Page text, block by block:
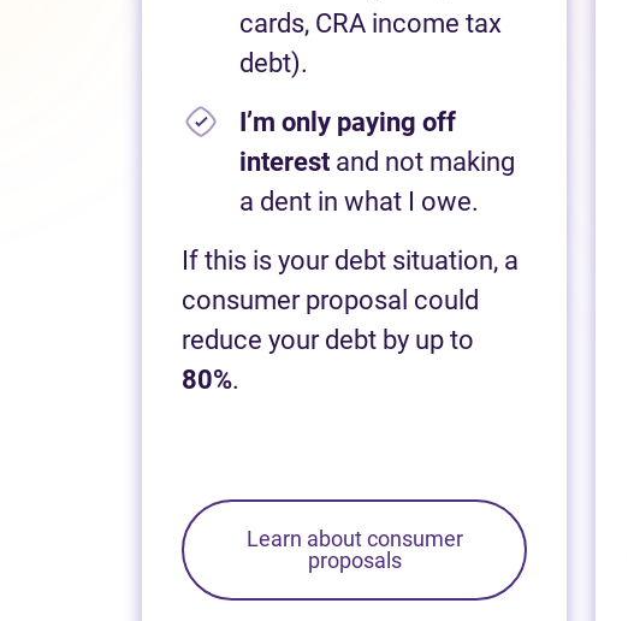
cards, CRA income tax
debt).
I’m only paying off
interest and not making
a dent in what I owe.
If this is your debt situation, a
consumer proposal could
reduce your debt by up to
80%.
Learn about consumer
proposals